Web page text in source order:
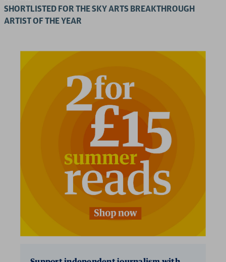
SHORTLISTED FOR THE SKY ARTS BREAKTHROUGH
ARTIST OF THE YEAR